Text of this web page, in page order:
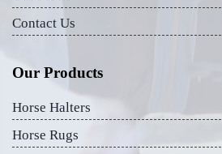
Contact Us
Our Products
Horse Halters
Horse Rugs